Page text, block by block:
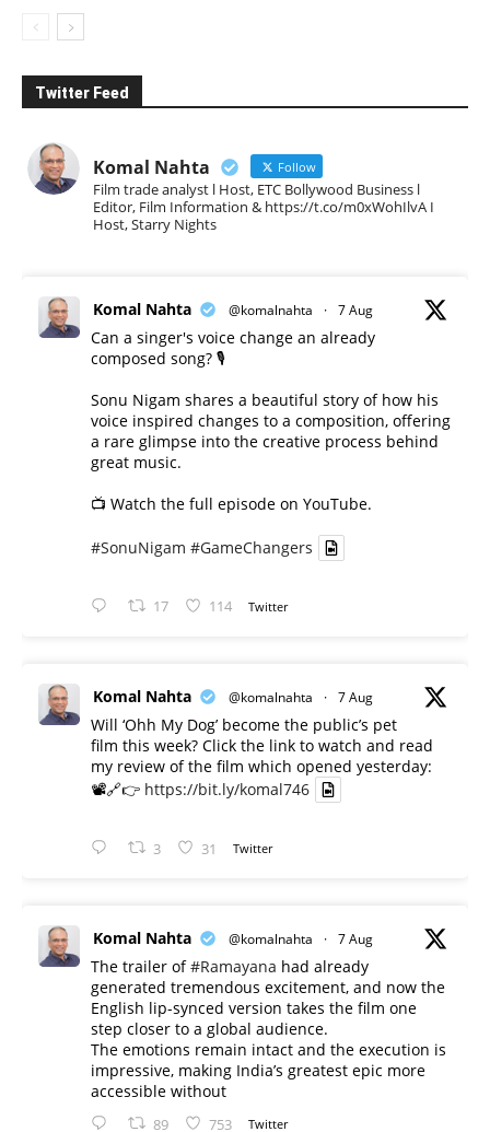
Twitter Feed
Komal Nahta Follow
Film trade analyst l Host, ETC Bollywood Business l
Editor, Film Information & https://t.co/m0xWohIlvA I
Host, Starry Nights
Komal Nahta @komalnahta · 7 Aug
Can a singer's voice change an already
composed song? 🎙️
Sonu Nigam shares a beautiful story of how his
voice inspired changes to a composition, offering
a rare glimpse into the creative process behind
great music.
📺 Watch the full episode on YouTube.
#SonuNigam #GameChangers
17 114 Twitter
Komal Nahta @komalnahta · 7 Aug
Will ‘Ohh My Dog’ become the public’s pet
film this week? Click the link to watch and read
my review of the film which opened yesterday:
📽️🔗👉 https://bit.ly/komal746
3 31 Twitter
Komal Nahta @komalnahta · 7 Aug
The trailer of#Ramayana had already
generated tremendous excitement, and now the
English lip-synced version takes the film one
step closer to a global audience.
The emotions remain intact and the execution is
impressive, making India’s greatest epic more
accessible without
89 753 Twitter